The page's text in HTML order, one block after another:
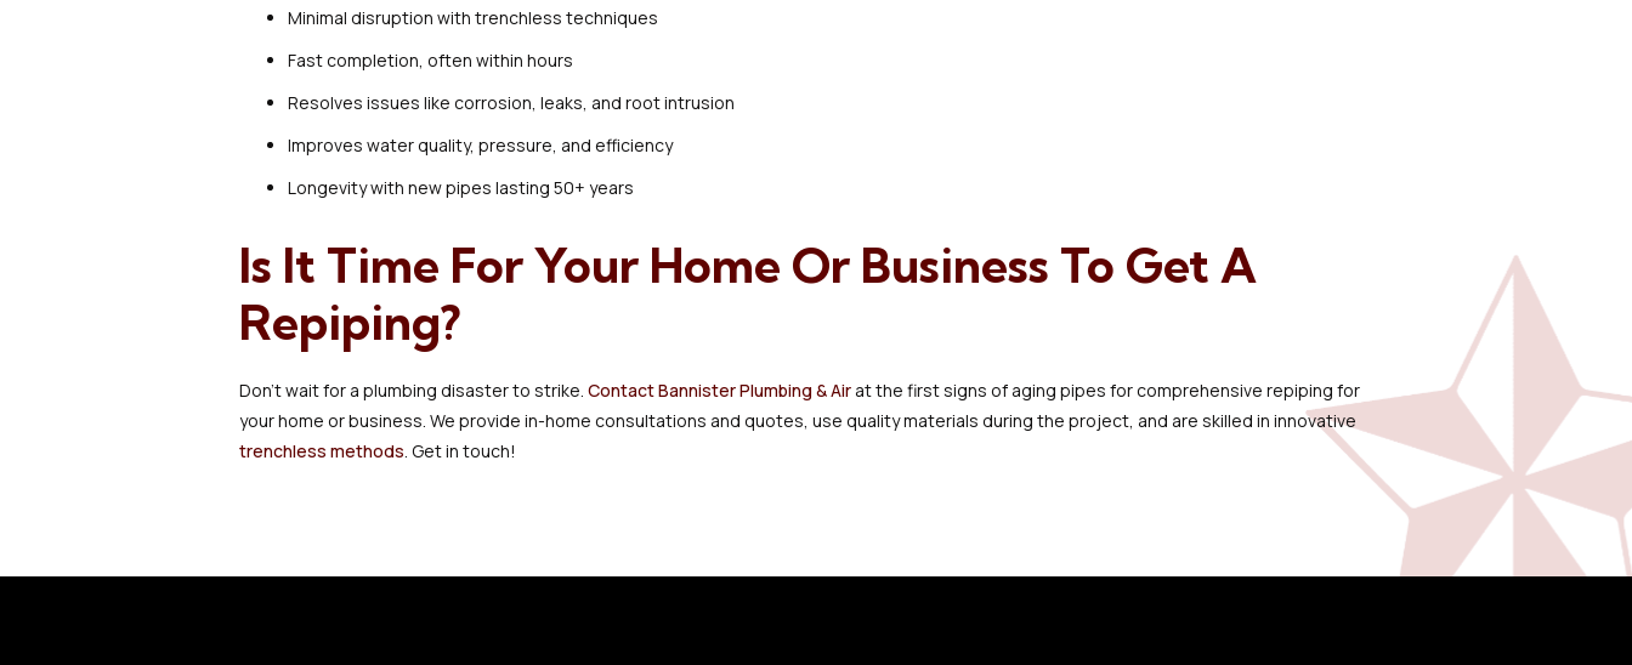
Minimal disruption with trenchless techniques
Fast completion, often within hours
Resolves issues like corrosion, leaks, and root intrusion
Improves water quality, pressure, and efficiency
Longevity with new pipes lasting 50+ years
Is It Time For Your Home Or Business To Get A
Repiping?
Don’t wait for a plumbing disaster to strike.Contact Bannister Plumbing & Air at the first signs of aging pipes for comprehensive repiping for
your home or business. We provide in-home consultations and quotes, use quality materials during the project, and are skilled in innovative
trenchless methods . Get in touch!